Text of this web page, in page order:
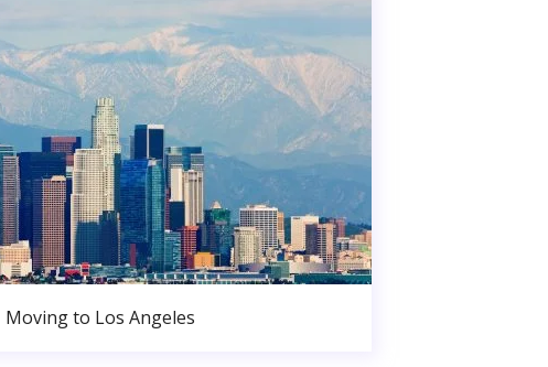
Moving to Los Angeles